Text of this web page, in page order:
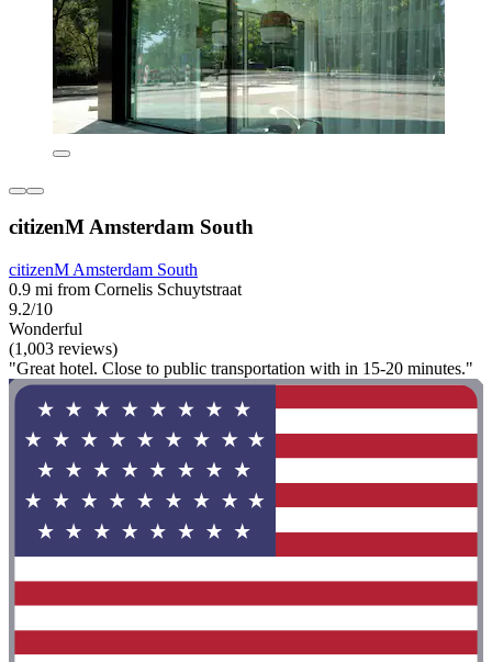
citizenM Amsterdam South
citizenM Amsterdam South
0.9 mi from Cornelis Schuytstraat
9.2/10
Wonderful
(1,003 reviews)
"Great hotel. Close to public transportation with in 15-20 minutes."